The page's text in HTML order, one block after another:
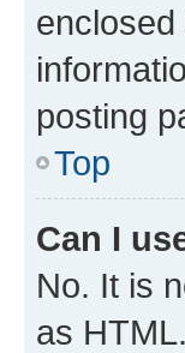
posting
Top
Can I
No. It is
as